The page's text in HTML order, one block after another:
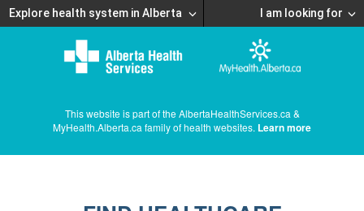
Explore health system in Alberta I am looking for
This website is part of the AlbertaHealthServices.ca &
MyHealth.Alberta.ca family of health websites. Learn more